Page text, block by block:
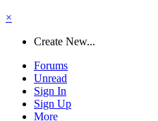
×
Create New...
Forums
Unread
Sign In
Sign Up
More